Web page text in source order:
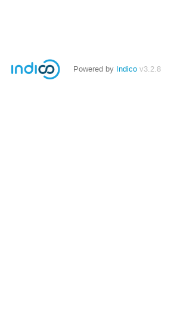
Powered by Indico v3.2.8